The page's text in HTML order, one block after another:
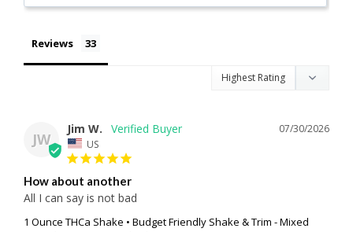
Reviews
JW
07/30/2026
Jim W.
US
How about another
All I can say is not bad
1 Ounce THCa Shake • Budget Friendly Shake & Trim - Mixed